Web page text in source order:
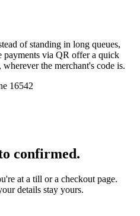
of standing in long queues,
payments via QR offer a quick
the merchant's code is.
16542
confirmed.
at a till or a checkout page.
details stay yours.